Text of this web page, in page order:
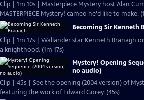
Clip | 1m 10s | Masterpiece Mystery host Alan
MASTERPIECE Mystery! cameo he'd like to make.
Becoming Sir Kenneth
Clip | 1m 17s | Wallander star Kenneth Branagh
a knighthood. (1m 17s)
Mystery! Opening
no audio)
Clip | 45s | See the opening (2004 version) of
featuring the work of Edward Gorey. (45s)